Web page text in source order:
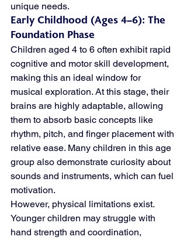
unique needs.
Early Childhood (Ages 4–6): The
Foundation Phase
Children aged 4 to 6 often exhibit rapid
cognitive and motor skill development,
making this an ideal window for
musical exploration. At this stage, their
brains are highly adaptable, allowing
them to absorb basic concepts like
rhythm, pitch, and finger placement with
relative ease. Many children in this age
group also demonstrate curiosity about
sounds and instruments, which can fuel
motivation.
However, physical limitations exist.
Younger children may struggle with
hand strength and coordination,